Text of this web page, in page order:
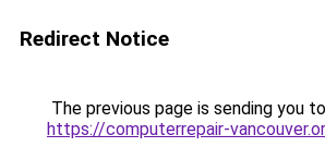
Redirect Notice
The previous page is sending you to
https://computerrepair-